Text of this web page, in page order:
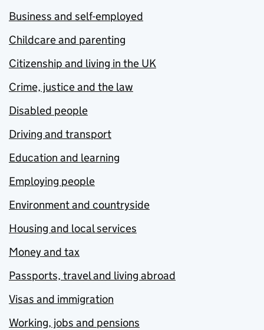
Business and self-employed
Childcare and parenting
Citizenship and living in the UK
Crime, justice and the law
Disabled people
Driving and transport
Education and learning
Employing people
Environment and countryside
Housing and local services
Money and tax
Passports, travel and living abroad
Visas and immigration
Working, jobs and pensions